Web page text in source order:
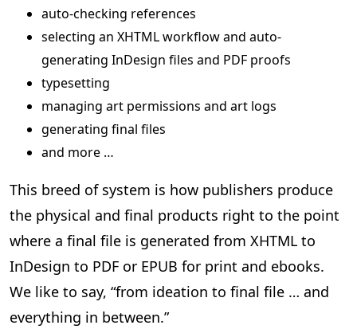
auto-checking references
selecting an XHTML workflow and auto-
generating InDesign files and PDF proofs
typesetting
managing art permissions and art logs
generating final files
and more …
This breed of system is how publishers produce
the physical and final products right to the point
where a final file is generated from XHTML to
InDesign to PDF or EPUB for print and ebooks.
We like to say, “from ideation to final file … and
everything in between.”